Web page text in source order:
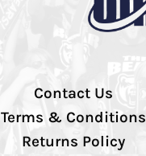
Contact Us
Terms & Conditions
Returns Policy